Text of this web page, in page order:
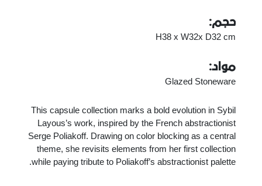
حجم:
H38 x W32x D32 cm
مواد:
Glazed Stoneware
This capsule collection marks a bold evolution in Sybil
Layous’s work, inspired by the French abstractionist
Serge Poliakoff. Drawing on color blocking as a central
theme, she revisits elements from her first collection
while paying tribute to Poliakoff’s abstractionist palette.